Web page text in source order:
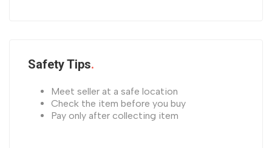
Safety Tips
Meet seller at a safe location
Check the item before you buy
Pay only after collecting item